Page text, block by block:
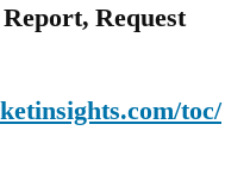
Request
toc/